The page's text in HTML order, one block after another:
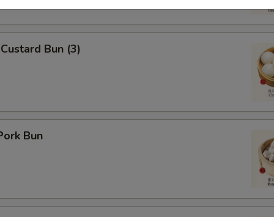
Bun (3)
Bun